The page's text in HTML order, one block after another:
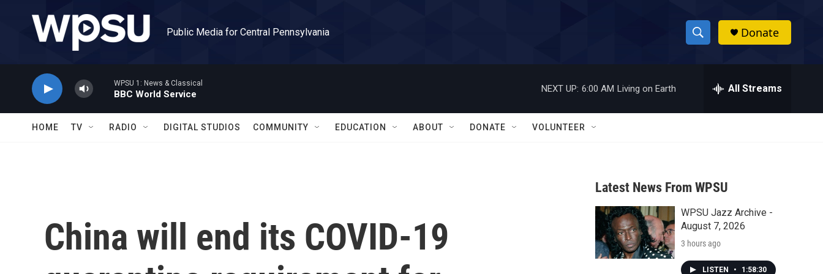
Public Media for Central Pennsylvania
S
h
w
a
r
c
h
h
Donate
WPSU 1: News & Classical
BBC World Service
NEXT UP: 6:00 AM Living on Earth All Streams
HOME TV RADIO DIGITAL STUDIOS COMMUNITY EDUCATION ABOUT DONATE VOLUNTEER
China will end its COVID-19
Latest News From WPSU
WPSU Jazz Archive -
August 7, 2026
3 hours ago
LISTEN • 1:58:30